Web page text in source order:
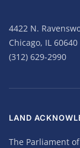
4422 N.
Chicago, IL 60640
(312) 629-2990
LAND
The Parliament